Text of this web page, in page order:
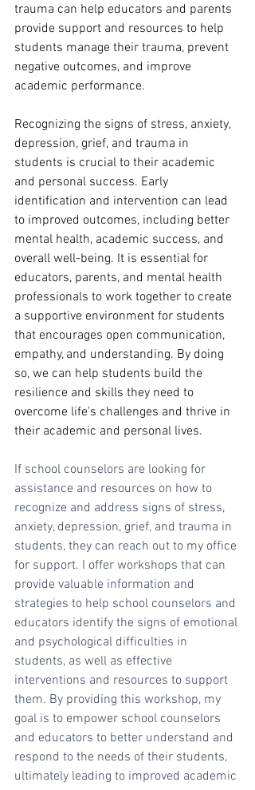
trauma can help educators and parents
provide support and resources to help
students manage their trauma, prevent
negative outcomes, and improve
academic performance.
Recognizing the signs of stress, anxiety,
depression, grief, and trauma in
students is crucial to their academic
and personal success. Early
identification and intervention can lead
to improved outcomes, including better
mental health, academic success, and
overall well-being. It is essential for
educators, parents, and mental health
professionals to work together to create
a supportive environment for students
that encourages open communication,
empathy, and understanding. By doing
so, we can help students build the
resilience and skills they need to
overcome life's challenges and thrive in
their academic and personal lives.
If school counselors are looking for
assistance and resources on how to
recognize and address signs of stress,
anxiety, depression, grief, and trauma in
students, they can reach out to my office
for support. I offer workshops that can
provide valuable information and
strategies to help school counselors and
educators identify the signs of emotional
and psychological difficulties in
students, as well as effective
interventions and resources to support
them. By providing this workshop, my
goal is to empower school counselors
and educators to better understand and
respond to the needs of their students,
ultimately leading to improved academic